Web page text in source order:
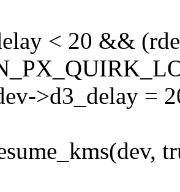
< 20 &&
>d3_delay =